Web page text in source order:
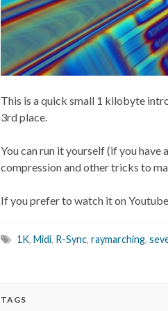
This is a quick small 1 kilobyte
3rd place.
You can run it yourself (if you have
compression and other tricks to
If you prefer to watch it on
1K, Midi, R-Sync, raymarching,
TAGS